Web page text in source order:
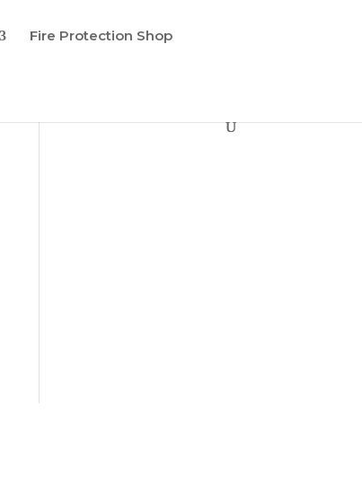
Fire Protection Shop